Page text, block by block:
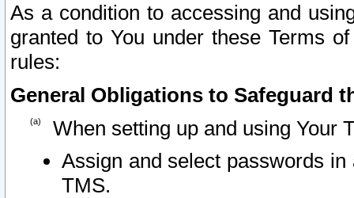
As a condition to accessing and
granted to You under these Terms
rules:
General Obligations to Safeguard
When setting up and using Your
Assign and select passwords
TMS.